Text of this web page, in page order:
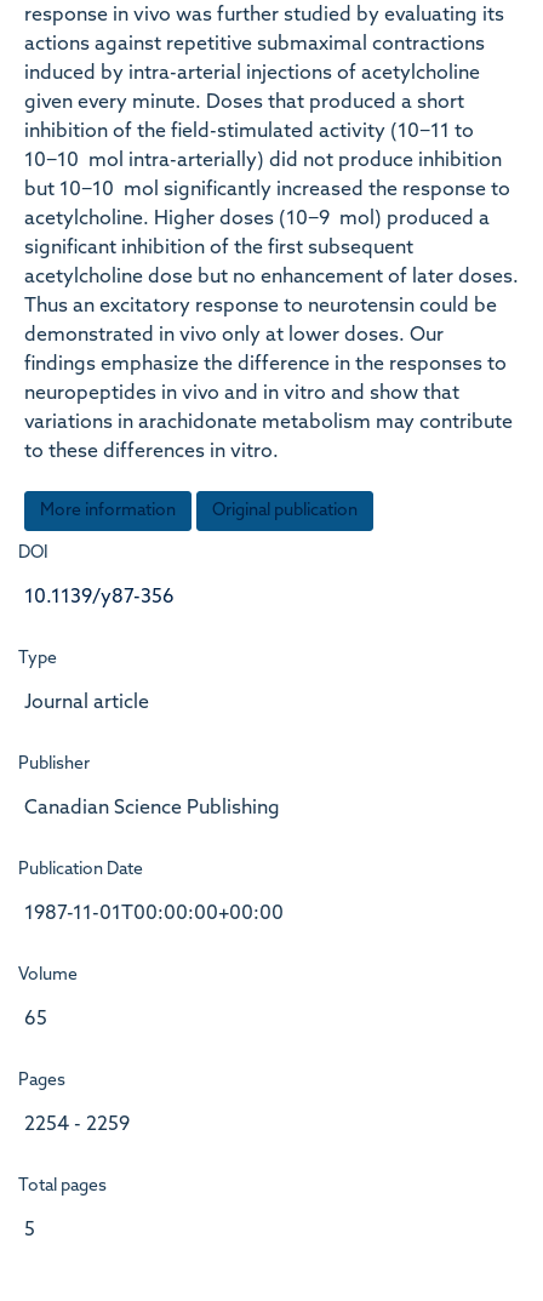
response in vivo was further studied by evaluating its
actions against repetitive submaximal contractions
induced by intra-arterial injections of acetylcholine
given every minute. Doses that produced a short
inhibition of the field-stimulated activity (10−11 to
10−10 mol intra-arterially) did not produce inhibition
but 10−10 mol significantly increased the response to
acetylcholine. Higher doses (10−9 mol) produced a
significant inhibition of the first subsequent
acetylcholine dose but no enhancement of later doses.
Thus an excitatory response to neurotensin could be
demonstrated in vivo only at lower doses. Our
findings emphasize the difference in the responses to
neuropeptides in vivo and in vitro and show that
variations in arachidonate metabolism may contribute
to these differences in vitro.
More information Original publication
DOI
10.1139/y87-356
Type
Journal article
Publisher
Canadian Science Publishing
Publication Date
1987-11-01T00:00:00+00:00
Volume
65
Pages
2254 - 2259
Total pages
5